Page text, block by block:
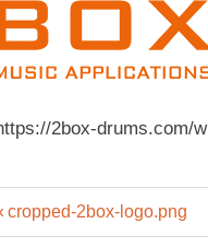
2box-drums.com/
Previous
Post:
cropped-2box-logo.png